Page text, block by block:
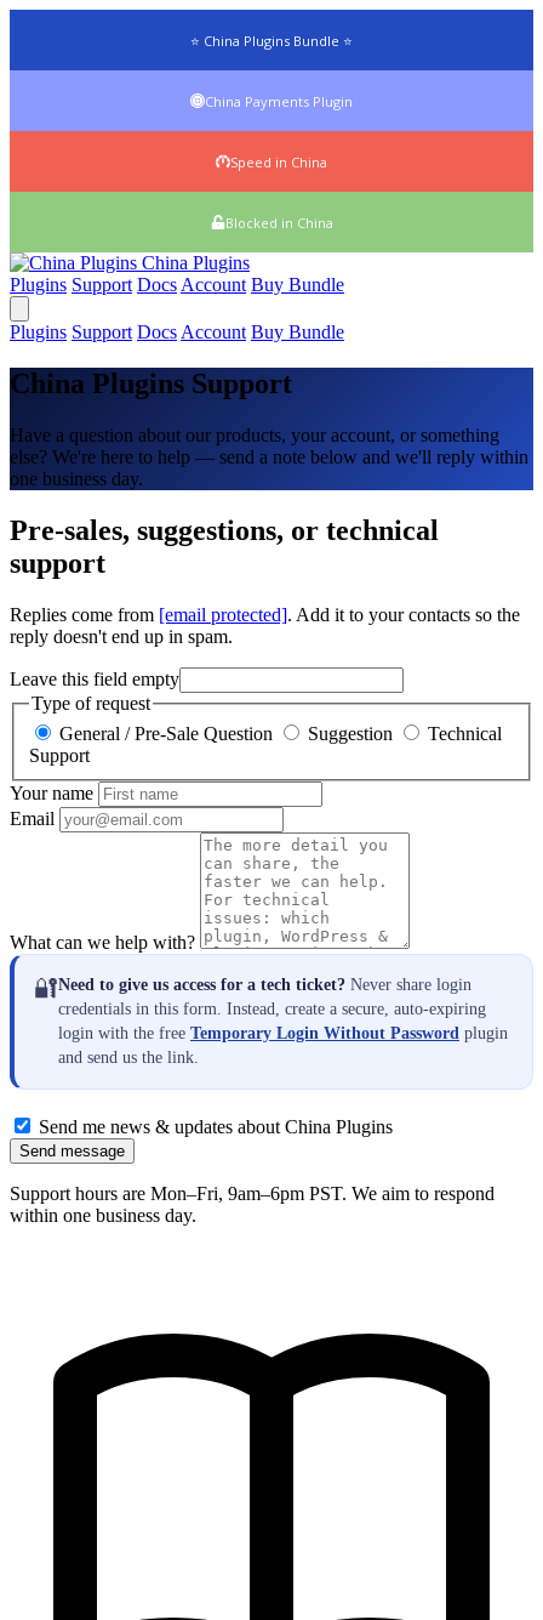
⭐ China Plugins Bundle ⭐
China Payments Plugin
Speed in China
Blocked in China
China Plugins
Plugins Support Docs Account Buy Bundle
Plugins Support Docs Account Buy Bundle
China Plugins Support
Have a question about our products, your account, or something
else? We're here to help — send a note below and we'll reply within
one business day.
Pre-sales, suggestions, or technical
support
Replies come from [email protected]. Add it to your contacts so the
reply doesn't end up in spam.
Leave this field empty
Type of request
General / Pre-Sale Question
Suggestion
Technical
Support
Your name
Email
What can we help with?
🔐Need to give us access for a tech ticket? Never share login
credentials in this form. Instead, create a secure, auto-expiring
login with the free Temporary Login Without Password plugin
and send us the link.
Send me news & updates about China Plugins
Send message
Support hours are Mon–Fri, 9am–6pm PST. We aim to respond
within one business day.